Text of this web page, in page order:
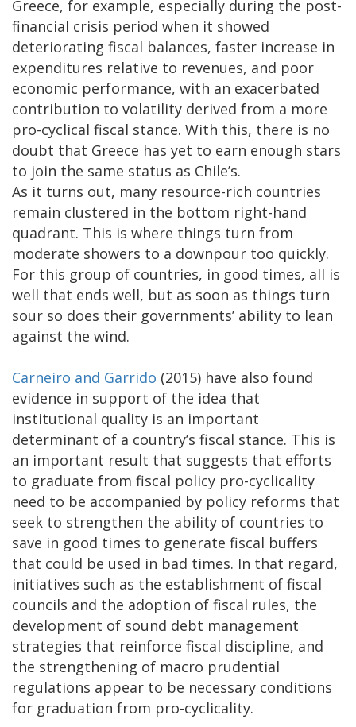
Greece, for example, especially during the post-
financial crisis period when it showed
deteriorating fiscal balances, faster increase in
expenditures relative to revenues, and poor
economic performance, with an exacerbated
contribution to volatility derived from a more
pro-cyclical fiscal stance. With this, there is no
doubt that Greece has yet to earn enough stars
to join the same status as Chile’s.
As it turns out, many resource-rich countries
remain clustered in the bottom right-hand
quadrant. This is where things turn from
moderate showers to a downpour too quickly.
For this group of countries, in good times, all is
well that ends well, but as soon as things turn
sour so does their governments’ ability to lean
against the wind.
Carneiro and Garrido (2015) have also found
evidence in support of the idea that
institutional quality is an important
determinant of a country’s fiscal stance. This is
an important result that suggests that efforts
to graduate from fiscal policy pro-cyclicality
need to be accompanied by policy reforms that
seek to strengthen the ability of countries to
save in good times to generate fiscal buffers
that could be used in bad times. In that regard,
initiatives such as the establishment of fiscal
councils and the adoption of fiscal rules, the
development of sound debt management
strategies that reinforce fiscal discipline, and
the strengthening of macro prudential
regulations appear to be necessary conditions
for graduation from pro-cyclicality.